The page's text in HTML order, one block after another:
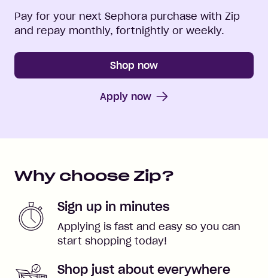
Pay for your next Sephora purchase with Zip
and repay monthly, fortnightly or weekly.
Shop now
Apply now
Why choose Zip?
Sign up in minutes
Applying is fast and easy so you can
start shopping today!
Shop just about everywhere